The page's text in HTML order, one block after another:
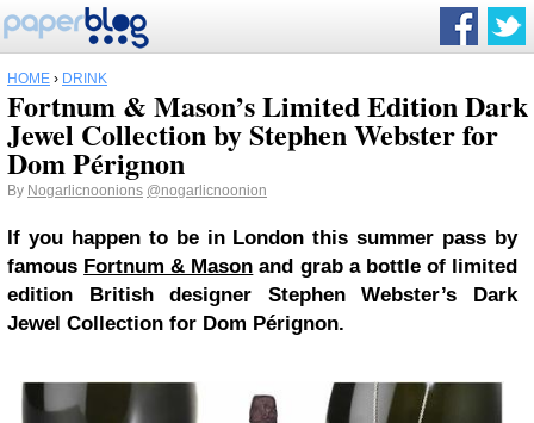
HOME › DRINK
Fortnum & Mason’s Limited Edition Dark
Jewel Collection by Stephen Webster for
Dom Pérignon
By Nogarlicnoonions @nogarlicnoonion
If you happen to be in London this summer pass by
famous Fortnum & Mason and grab a bottle of limited
edition British designer Stephen Webster’s Dark
Jewel Collection for Dom Pérignon.